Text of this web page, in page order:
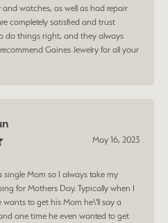
and watches, as well as had repair
completely satisfied and trust
do things right, and they always
Gaines Jewelry for all your
May 16, 2023
single Mom so I always take my
for Mothers Day. Typically when I
to get his Mom he\'ll say a
one time he even wanted to get